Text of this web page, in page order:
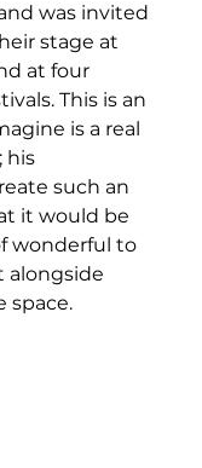
was invited
stage at
at four
This is an
is a real
his
such an
it would be
wonderful to
alongside
space.